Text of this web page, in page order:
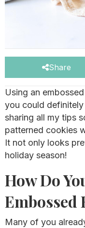
Share
Using an
you could definitely
sharing all my tips
patterned cookies
It not only looks
holiday season!
How Do
Many of you